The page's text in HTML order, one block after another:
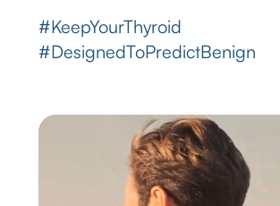
#KeepYourThyroid
#DesignedToPredictBenign